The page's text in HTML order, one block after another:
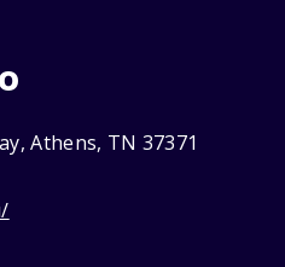
Athens, TN 37371